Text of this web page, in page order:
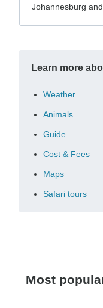
Johannesburg
Learn more
Weather
Animals
Guide
Cost & Fees
Maps
Safari tours
Most